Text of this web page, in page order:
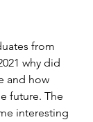
from
why did
and how
future. The
interesting